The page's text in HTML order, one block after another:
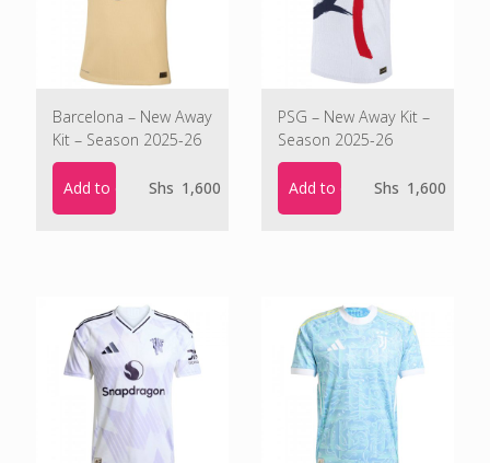
Barcelona – New Away
Kit – Season 2025-26
Add to cart Shs 1,600
PSG – New Away Kit –
Season 2025-26
Add to cart Shs 1,600